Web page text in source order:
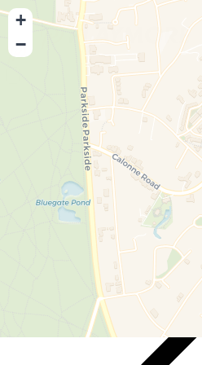
Playmore
+
−